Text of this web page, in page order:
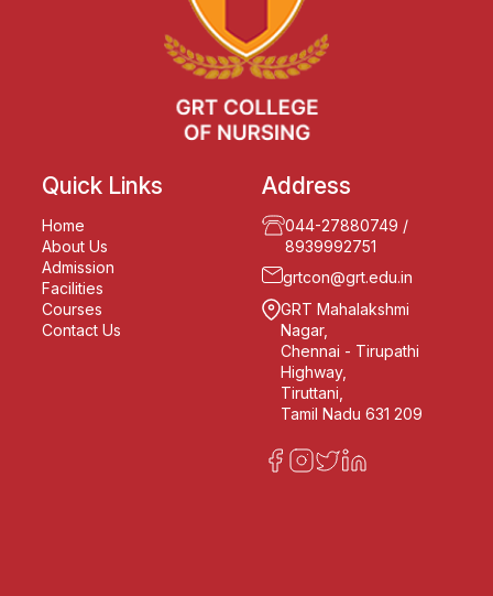
Quick Links
Home
About Us
Admission
Facilities
Courses
Contact Us
Address
044-27880749 /
8939992751
grtcon@grt.edu.in
GRT Mahalakshmi
Nagar,
Chennai - Tirupathi
Highway,
Tiruttani,
Tamil Nadu 631 209